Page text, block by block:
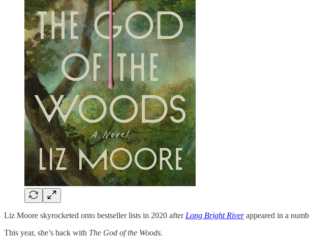
Liz Moore skyrocketed onto bestseller lists in 2020 after Long Bright Riverappeared in a
This year, she’s back with The God of the Woods.